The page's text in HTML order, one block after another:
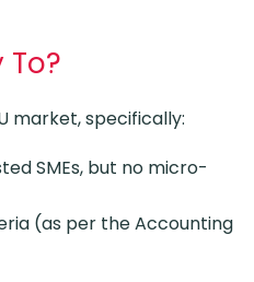
market, specifically:
SMEs, but no micro-
(as per the Accounting